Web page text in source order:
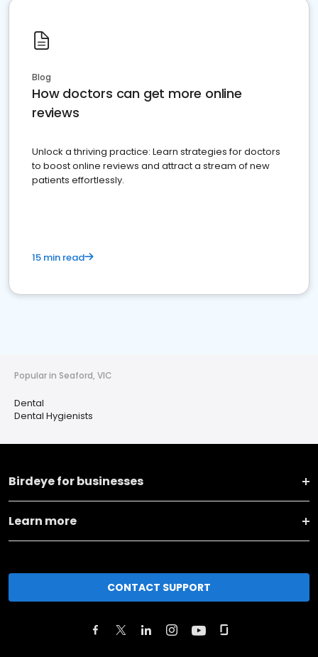
Blog
How doctors can get more online
reviews
Unlock a thriving practice: Learn strategies for doctors
to boost online reviews and attract a stream of new
patients effortlessly.
15 min read
Popular in Seaford, VIC
Dental
Dental Hygienists
Birdeye for businesses
Learn more
CONTACT SUPPORT